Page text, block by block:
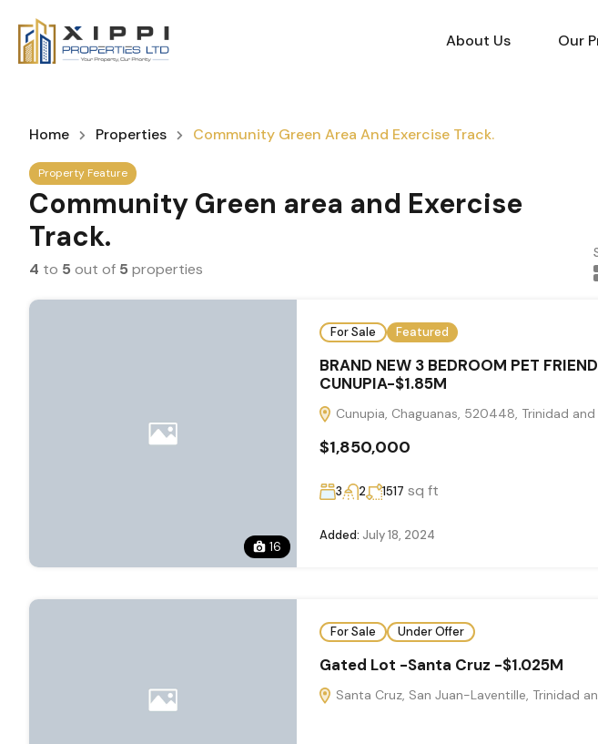
About Us Our
Home Properties Community Green Area And Exercise Track.
Property Feature
Community Green area and Exercise
Track.
4 to 5 out of 5 properties
16
For Sale Featured
BRAND NEW 3 BEDROOM PET
CUNUPIA-$1.85M
Cunupia, Chaguanas, 520448, Trinidad
$1,850,000
3 2 1517 sq ft
Added: July 18, 2024
For Sale Under Offer
Gated Lot -Santa Cruz -$1.025M
Santa Cruz, San Juan-Laventille, Trinidad